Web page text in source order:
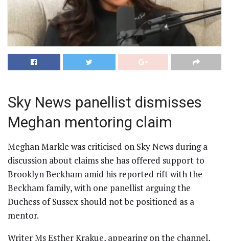
Sky News panellist dismisses
Meghan mentoring claim
Meghan Markle was criticised on Sky News during a
discussion about claims she has offered support to
Brooklyn Beckham amid his reported rift with the
Beckham family, with one panellist arguing the
Duchess of Sussex should not be positioned as a
mentor.
Writer Ms Esther Krakue, appearing on the channel,